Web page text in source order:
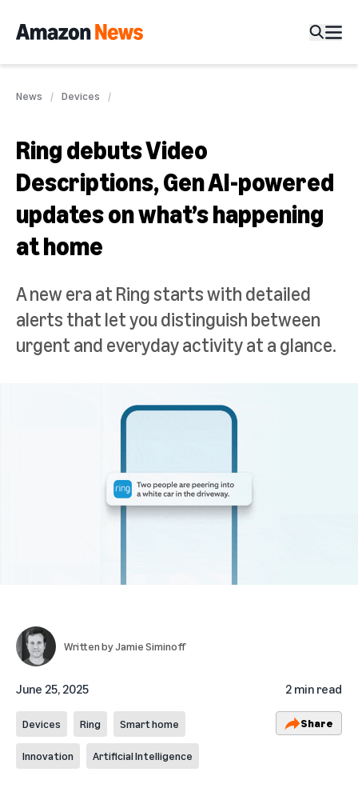
News Devices
Ring debuts Video
Descriptions, Gen AI-powered
updates on what’s happening
at home
A new era at Ring starts with detailed
alerts that let you distinguish between
urgent and everyday activity at a glance.
Written byJamie Siminoff
June 25, 2025 2 min read
Devices Ring Smart home
Innovation Artificial Intelligence
Share